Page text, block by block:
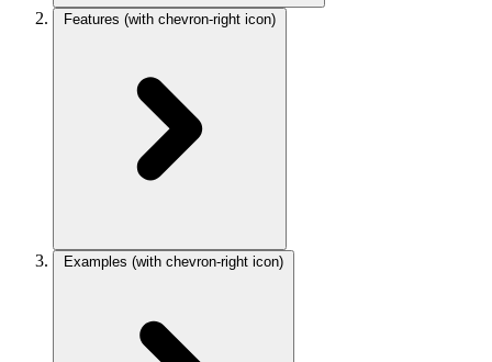
Features (with chevron-right icon)
Examples (with chevron-right icon)